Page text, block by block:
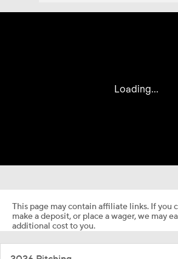
This page may contain affiliate links. If you
make a deposit, or place a wager, we may
additional cost to you.